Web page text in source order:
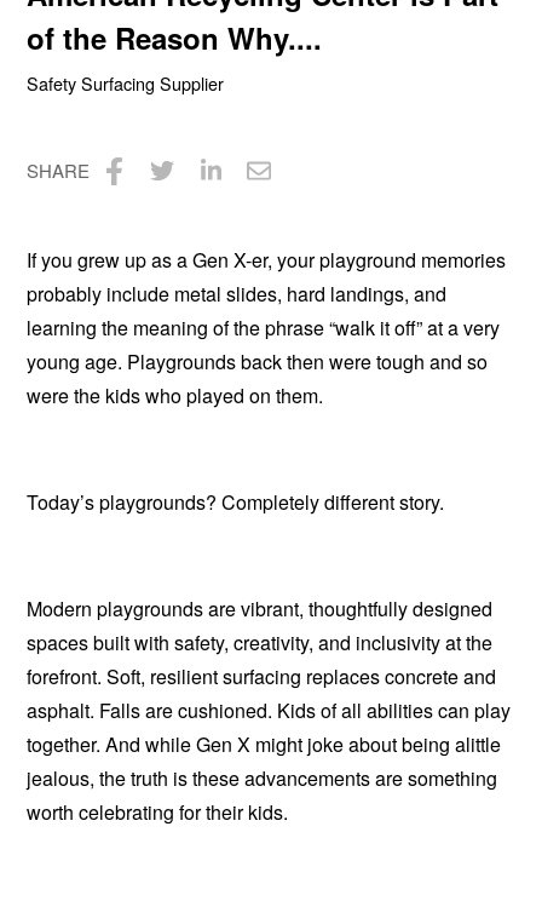
of the Reason Why....
Safety Surfacing Supplier
SHARE
Share
Facebook
Share
Twitter
Share
LinkedIn
Share
Email
If you grew up as a Gen X-er, your playground memories
probably include metal slides, hard landings, and
learning the meaning of the phrase “walk it off” at a very
young age. Playgrounds back then were tough and so
were the kids who played on them.
Today’s playgrounds? Completely different story.
Modern playgrounds are vibrant, thoughtfully designed
spaces built with safety, creativity, and inclusivity at the
forefront. Soft, resilient surfacing replaces concrete and
asphalt. Falls are cushioned. Kids of all abilities can play
together. And while Gen X might joke about being alittle
jealous, the truth is these advancements are something
worth celebrating for their kids.